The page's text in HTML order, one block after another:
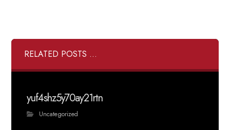
RELATED POSTS ...
yuf4shz5y70ay21rtn
Uncategorized